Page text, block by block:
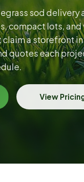
sod delivery
compact lots,
a storefront
quotes each
View